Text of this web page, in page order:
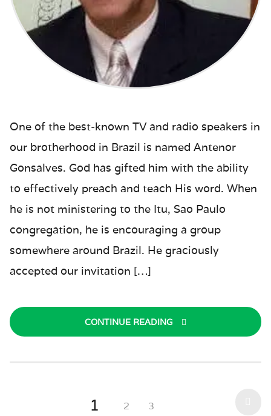
One of the best-known TV and radio speakers in
our brotherhood in Brazil is named Antenor
Gonsalves. God has gifted him with the ability
to effectively preach and teach His word. When
he is not ministering to the Itu, Sao Paulo
congregation, he is encouraging a group
somewhere around Brazil. He graciously
accepted our invitation […]
CONTINUE READING
1 2 3